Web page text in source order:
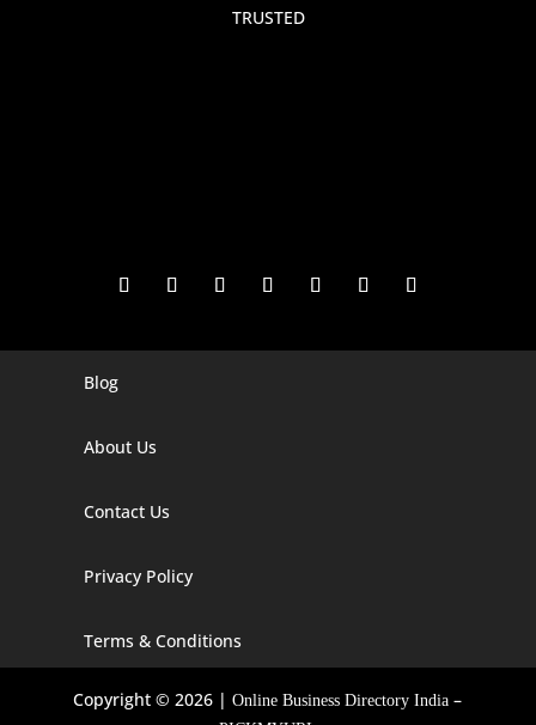
TRUSTED
Digital Marketing Company In Agra
Digital Marketing Company In Alaska
Digital Marketing Company In Arizona
Digital Marketing Company In Arkansas
Blog
About Us
Contact Us
Privacy Policy
Terms & Conditions
Copyright © 2026 |Online Business Directory India –